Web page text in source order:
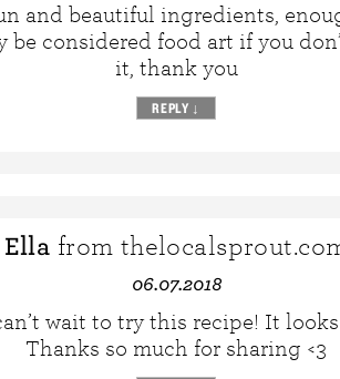
and beautiful ingredients,
be considered food art if you
it, thank you
REPLY ↓
Ella from
06.07.2018
wait to try this recipe! It
Thanks so much for sharing <3